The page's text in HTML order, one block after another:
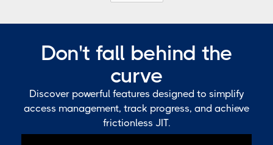
Don't fall behind the
curve
Discover powerful features designed to simplify
access management, track progress, and achieve
frictionless JIT.